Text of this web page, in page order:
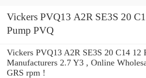
Vickers PVQ13 A2R SE3S 20
Pump PVQ
Vickers PVQ13 A2R SE3S 20 C14 12
Manufacturers 2.7 Y3 , Online
GRS rpm !